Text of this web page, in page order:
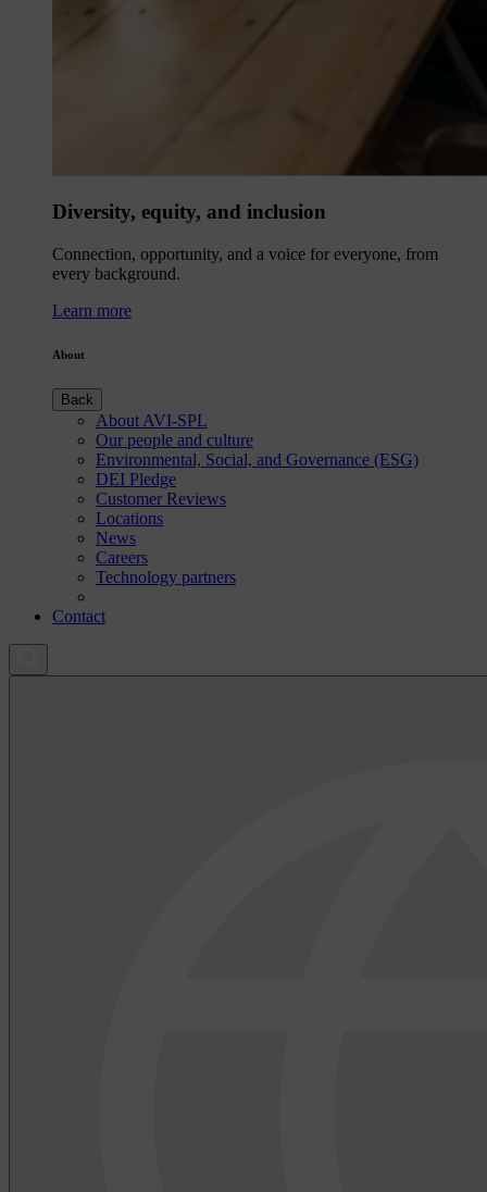
Diversity, equity, and inclusion
Connection, opportunity, and a voice for everyone, from
every background.
Learn more
About
Back
About AVI-SPL
Our people and culture
Environmental, Social, and Governance (ESG)
DEI Pledge
Customer Reviews
Locations
News
Careers
Technology partners
Contact